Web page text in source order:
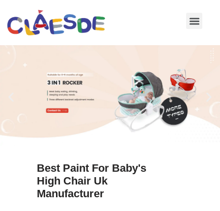
Skip
Best Paint For Baby's
High Chair Uk
Manufacturer